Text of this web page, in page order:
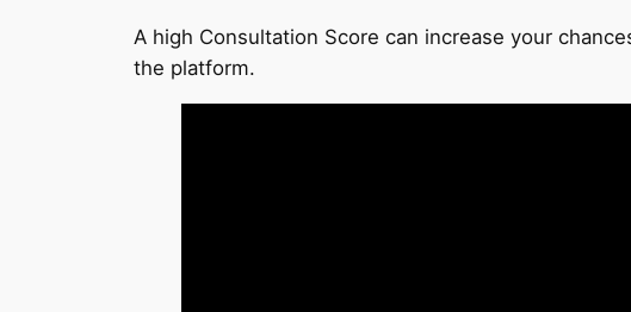
A high Consultation Score can increase your
the platform.